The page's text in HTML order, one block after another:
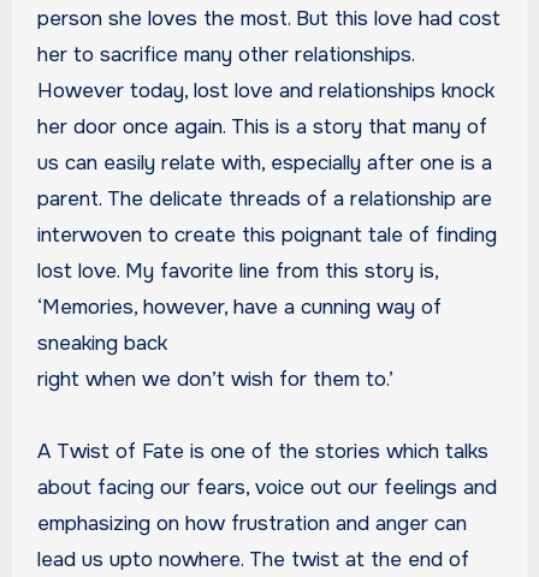
person she loves the most. But this love had cost
her to sacrifice many other relationships.
However today, lost love and relationships knock
her door once again. This is a story that many of
us can easily relate with, especially after one is a
parent. The delicate threads of a relationship are
interwoven to create this poignant tale of finding
lost love. My favorite line from this story is,
‘Memories, however, have a cunning way of
sneaking back
right when we don’t wish for them to.’
A Twist of Fate is one of the stories which talks
about facing our fears, voice out our feelings and
emphasizing on how frustration and anger can
lead us upto nowhere. The twist at the end of